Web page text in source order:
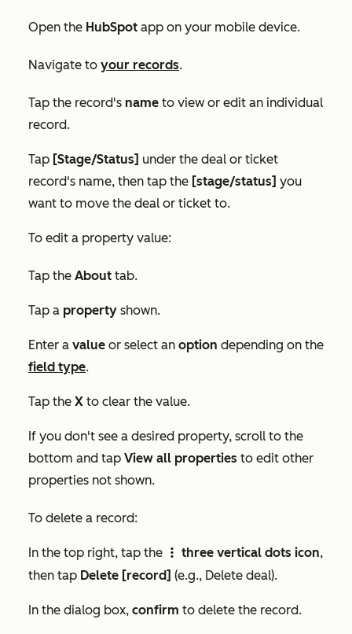
Open the HubSpot app on your mobile device.
Navigate to your records.
Tap the record's name to view or edit an individual
record.
Tap [Stage/Status] under the deal or ticket
record's name, then tap the [stage/status] you
want to move the deal or ticket to.
To edit a property value:
Tap the About tab.
Tap a property shown.
Enter a value or select an option depending on the
field type.
Tap the X to clear the value.
If you don't see a desired property, scroll to the
bottom and tap View all properties to edit other
properties not shown.
To delete a record:
In the top right, tap the verticalMenu three vertical dots icon,
then tap Delete [record] (e.g., Delete deal).
In the dialog box, confirm to delete the record.